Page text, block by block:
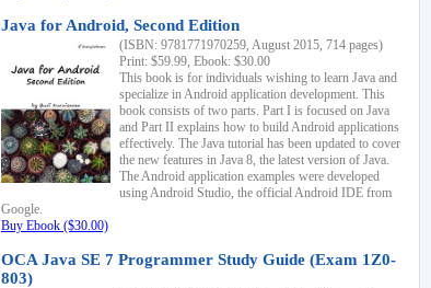
Java for Android, Second Edition
(ISBN: 9781771970259, August 2015, 714 pages)
Print: $59.99, Ebook: $30.00
This book is for individuals wishing to learn Java and
specialize in Android application development. This
book consists of two parts. Part I is focused on Java
and Part II explains how to build Android applications
effectively. The Java tutorial has been updated to cover
the new features in Java 8, the latest version of Java.
The Android application examples were developed
using Android Studio, the official Android IDE from
Google.
Buy Ebook ($30.00)
OCA Java SE 7 Programmer Study Guide (Exam 1Z0-
803)